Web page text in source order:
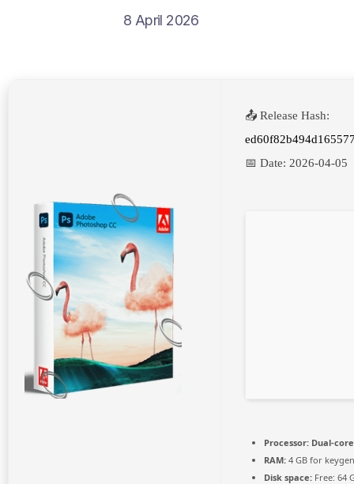
8 April 2026
📤 Release Hash:
📅 Date: 2026-04-05
Processor: Dual-
RAM: 4 GB for keygen
Disk space: Free: 64